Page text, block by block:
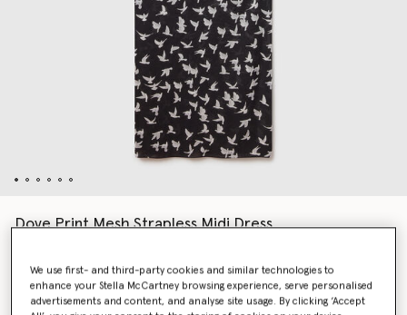
Dove Print Mesh Strapless Midi Dress
Colour Black/White
We use first- and third-party cookies and similar technologies to
enhance your Stella McCartney browsing experience, serve personalised
advertisements and content, and analyse site usage. By clicking ‘Accept